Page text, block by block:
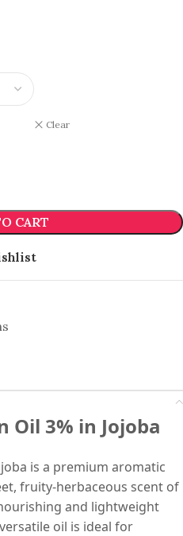
Clear
CART
Oil 3% in Jojoba
is a premium aromatic
fruity-herbaceous scent of
and lightweight
oil is ideal for